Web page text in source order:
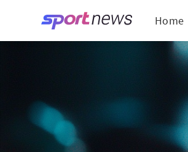
Home